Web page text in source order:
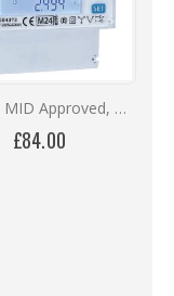
OB4373 MID Approved, DIN Rail, CT Operated, RS485, Bi-Directional Digital Meter
£84.00